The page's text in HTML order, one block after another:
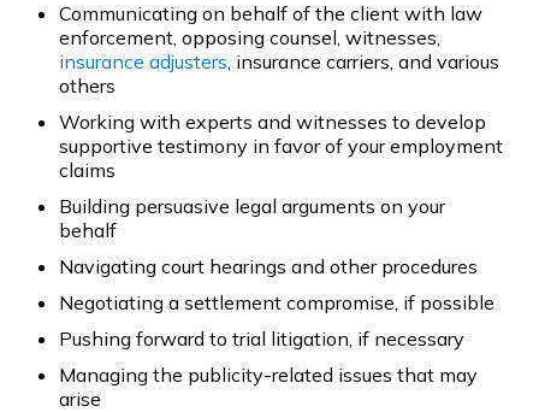
Communicating on behalf of the client with law
enforcement, opposing counsel, witnesses,
insurance adjusters, insurance carriers, and various
others
Working with experts and witnesses to develop
supportive testimony in favor of your employment
claims
Building persuasive legal arguments on your
behalf
Navigating court hearings and other procedures
Negotiating a settlement compromise, if possible
Pushing forward to trial litigation, if necessary
Managing the publicity-related issues that may
arise